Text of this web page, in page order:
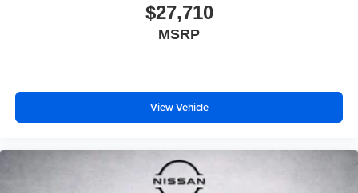
$27,710
MSRP
View Vehicle